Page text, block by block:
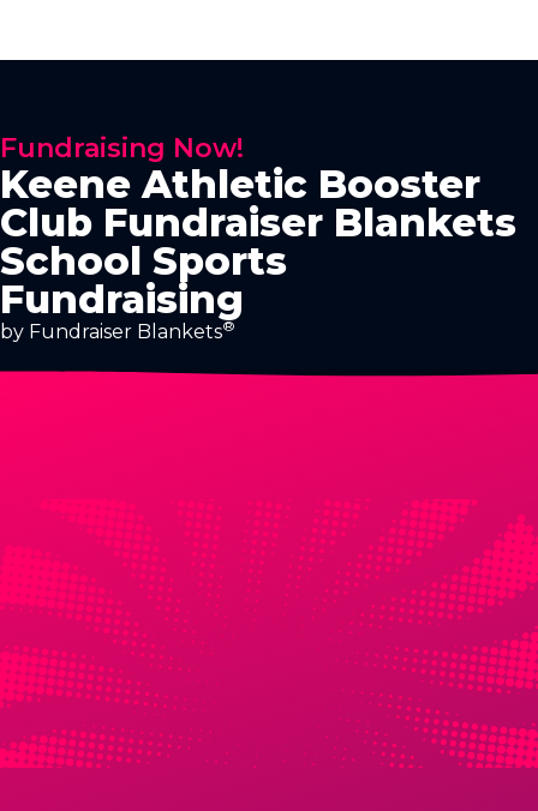
Fundraising Now!
Keene Athletic Booster
Club Fundraiser Blankets
School Sports
Fundraising
by Fundraiser Blankets®